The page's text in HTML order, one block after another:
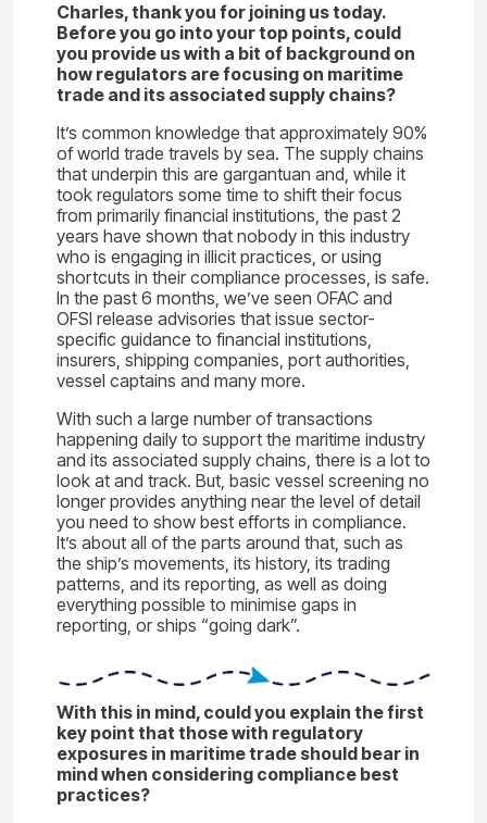
Charles, thank you for joining us today.
Before you go into your top points, could
you provide us with a bit of background on
how regulators are focusing on maritime
trade and its associated supply chains?
It’s common knowledge that approximately 90%
of world trade travels by sea. The supply chains
that underpin this are gargantuan and, while it
took regulators some time to shift their focus
from primarily financial institutions, the past 2
years have shown that nobody in this industry
who is engaging in illicit practices, or using
shortcuts in their compliance processes, is safe.
In the past 6 months, we’ve seen OFAC and
OFSI release advisories that issue sector-
specific guidance to financial institutions,
insurers, shipping companies, port authorities,
vessel captains and many more.
With such a large number of transactions
happening daily to support the maritime industry
and its associated supply chains, there is a lot to
look at and track. But, basic vessel screening no
longer provides anything near the level of detail
you need to show best efforts in compliance.
It’s about all of the parts around that, such as
the ship’s movements, its history, its trading
patterns, and its reporting, as well as doing
everything possible to minimise gaps in
reporting, or ships “going dark”.
With this in mind, could you explain thefirst
key point that those with regulatory
exposures in maritime trade should bear in
mind when considering compliance best
practices?